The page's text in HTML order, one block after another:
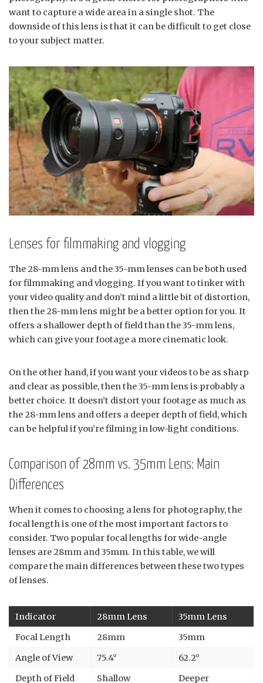
want to capture a wide area in a single shot. The
downside of this lens is that it can be difficult to get close
to your subject matter.
Lenses for filmmaking and vlogging
The 28-mm lens and the 35-mm lenses can be both used
for filmmaking and vlogging. If you want to tinker with
your video quality and don’t mind a little bit of distortion,
then the 28-mm lens might be a better option for you. It
offers a shallower depth of field than the 35-mm lens,
which can give your footage a more cinematic look.
On the other hand, if you want your videos to be as sharp
and clear as possible, then the 35-mm lens is probably a
better choice. It doesn’t distort your footage as much as
the 28-mm lens and offers a deeper depth of field, which
can be helpful if you’re filming in low-light conditions.
Comparison of 28mm vs. 35mm Lens: Main
Differences
When it comes to choosing a lens for photography, the
focal length is one of the most important factors to
consider. Two popular focal lengths for wide-angle
lenses are 28mm and 35mm. In this table, we will
compare the main differences between these two types
of lenses.
Indicator 28mm Lens
35mm Lens
Focal Length
28mm
35mm
Angle of View
75.4°
62.2°
Depth of Field
Shallow Deeper